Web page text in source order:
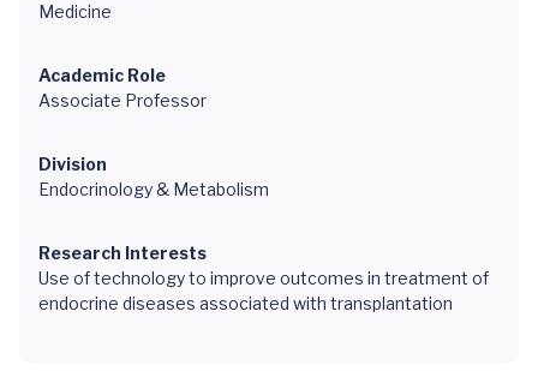
Medicine
Academic Role
Associate Professor
Division
Endocrinology & Metabolism
Research Interests
Use of technology to improve outcomes in treatment of
endocrine diseases associated with transplantation